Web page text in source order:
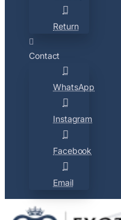
Return
Contact
WhatsApp
Instagram
Facebook
Email